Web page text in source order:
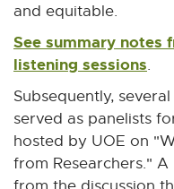
and equitable.
See summary notes
listening sessionsE
e
r
.
Subsequently,
served as panelists
hosted by UOE on
from Researchers."